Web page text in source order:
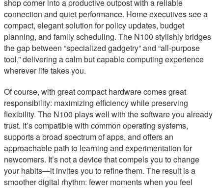
shop corner into a productive outpost with a reliable
connection and quiet performance. Home executives see a
compact, elegant solution for policy updates, budget
planning, and family scheduling. The N100 stylishly bridges
the gap between “specialized gadgetry” and “all-purpose
tool,” delivering a calm but capable computing experience
wherever life takes you.
Of course, with great compact hardware comes great
responsibility: maximizing efficiency while preserving
flexibility. The N100 plays well with the software you already
trust. It’s compatible with common operating systems,
supports a broad spectrum of apps, and offers an
approachable path to learning and experimentation for
newcomers. It’s not a device that compels you to change
your habits—it invites you to refine them. The result is a
smoother digital rhythm: fewer moments when you feel